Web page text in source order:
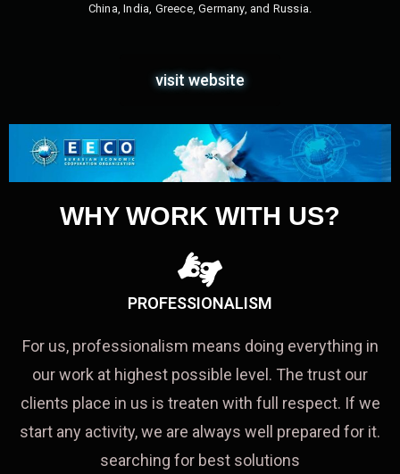
China, India, Greece, Germany, and Russia.
visit website
WHY WORK WITH US?
PROFESSIONALISM
For us, professionalism means doing everything in
our work at highest possible level. The trust our
clients place in us is treaten with full respect. If we
start any activity, we are always well prepared for it.
searching for best solutions